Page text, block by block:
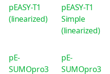
pEASY-T1
(linearized)
pEASY-T1
Simple
(linearized)
pE-
SUMOpro3
pE-
SUMOpro3